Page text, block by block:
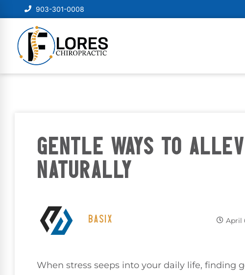
903-301-0008
GENTLE WAYS TO
NATURALLY
BASIX April
When stress seeps into your daily life, finding